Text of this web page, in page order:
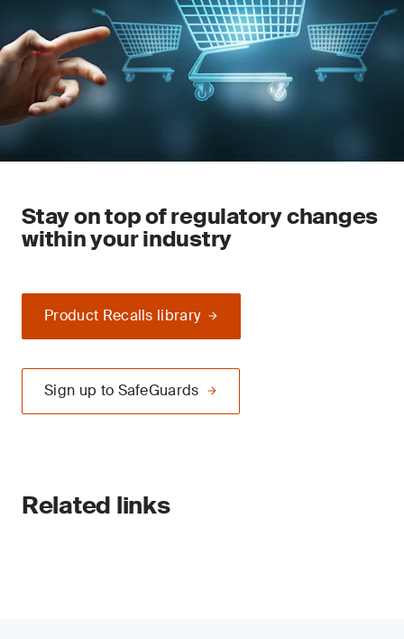
Stay on top of regulatory changes
within your industry
Product Recalls library
Sign up to SafeGuards
Related links